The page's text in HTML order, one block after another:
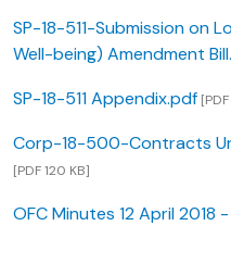
SP-18-511-Submission on
Well-being) Amendment
SP-18-511 Appendix.pdf
Corp-18-500-Contracts
[PDF 120 KB]
OFC Minutes 12 April 2018